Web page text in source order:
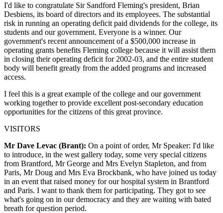
I'd like to congratulate Sir Sandford Fleming's president, Brian
Desbiens, its board of directors and its employees. The substantial
risk in running an operating deficit paid dividends for the college, its
students and our government. Everyone is a winner. Our
government's recent announcement of a $500,000 increase in
operating grants benefits Fleming college because it will assist them
in closing their operating deficit for 2002-03, and the entire student
body will benefit greatly from the added programs and increased
access.
I feel this is a great example of the college and our government
working together to provide excellent post-secondary education
opportunities for the citizens of this great province.
VISITORS
Mr Dave Levac (Brant): On a point of order, Mr Speaker: I'd like
to introduce, in the west gallery today, some very special citizens
from Brantford, Mr George and Mrs Evelyn Stapleton, and from
Paris, Mr Doug and Mrs Eva Brockbank, who have joined us today
in an event that raised money for our hospital system in Brantford
and Paris. I want to thank them for participating. They got to see
what's going on in our democracy and they are waiting with bated
breath for question period.